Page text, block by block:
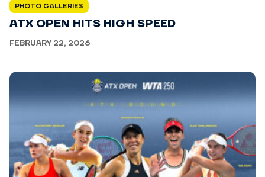
PHOTO GALLERIES
ATX OPEN HITS HIGH SPEED
FEBRUARY 22, 2026